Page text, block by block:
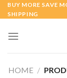
Skip
to
BUY MORE SAVE
SHIPPING
HOME /